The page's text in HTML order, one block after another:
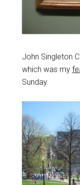
John Singleton
which was my
Sunday.